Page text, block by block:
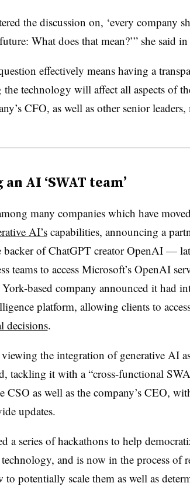
the discussion on, ‘every company
What does that mean?’” she said
effectively means having a
technology will affect all aspects of
CFO, as well as other senior
AI ‘SWAT team’
many companies which have
AI’scapabilities, announcing a
of ChatGPT creator OpenAI —
teams to access Microsoft’s OpenAI
based company announced it had
platform, allowing clients to
decisions.
the integration of generative AI
tackling it with a “cross-functional
CSO as well as the company’s CEO,
updates.
a series of hackathons to help
and is now in the process of
potentially scale them as well as